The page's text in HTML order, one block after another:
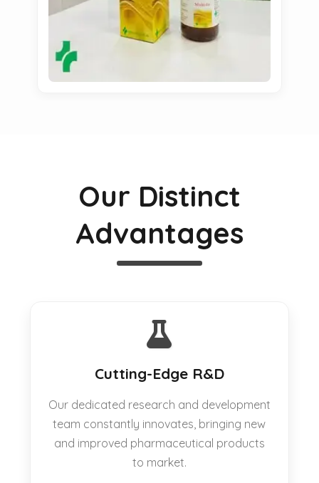
Our Distinct
Advantages
Cutting-Edge R&D
Our dedicated research and development
team constantly innovates, bringing new
and improved pharmaceutical products
to market.